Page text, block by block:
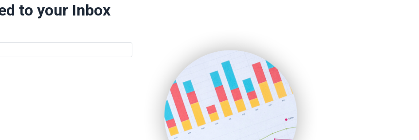
SmallBusinessUpdate
SmallSiteNews
SmallWebBusiness
WebProBusiness
WebsiteNotes
to your Inbox